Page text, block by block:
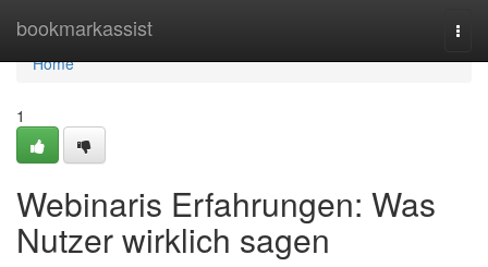
bookmarkassist
Home
Home
1
Webinaris Erfahrungen: Was
Nutzer wirklich sagen